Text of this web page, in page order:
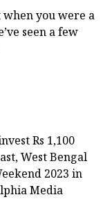
when you were a
seen a few
Rs 1,100
West Bengal
2023 in
Media